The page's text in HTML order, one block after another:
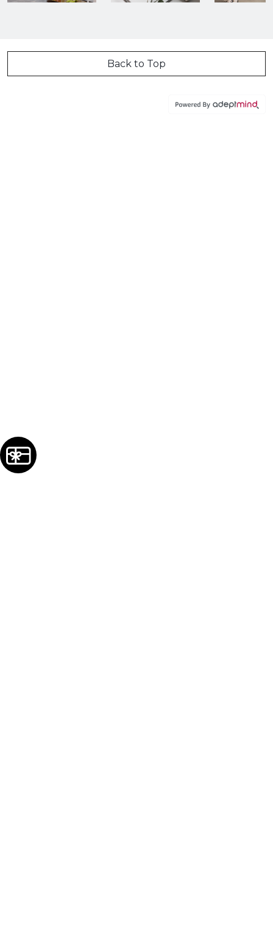
Back to Top